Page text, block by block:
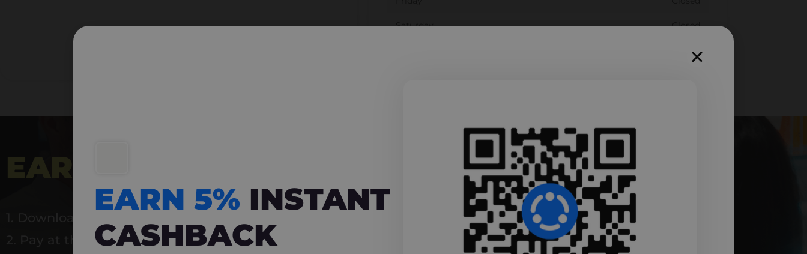
Saturday Closed
Closed
EARN 5% INSTANT CASHBACK
2. Pay at the shop using the app
EARN 5% INSTANT
CASHBACK